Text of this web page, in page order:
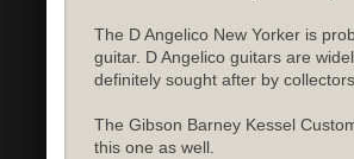
The D Angelico New Yorker is
guitar. D Angelico guitars are
definitely sought after by collectors.
The Gibson Barney Kessel
this one as well.